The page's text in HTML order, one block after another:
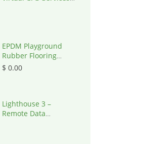
EPDM Playground
Rubber Flooring
Supplier in India
$ 0.00
Lighthouse 3 –
Remote Data